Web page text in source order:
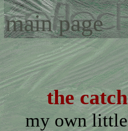
main page
the catch
my own little